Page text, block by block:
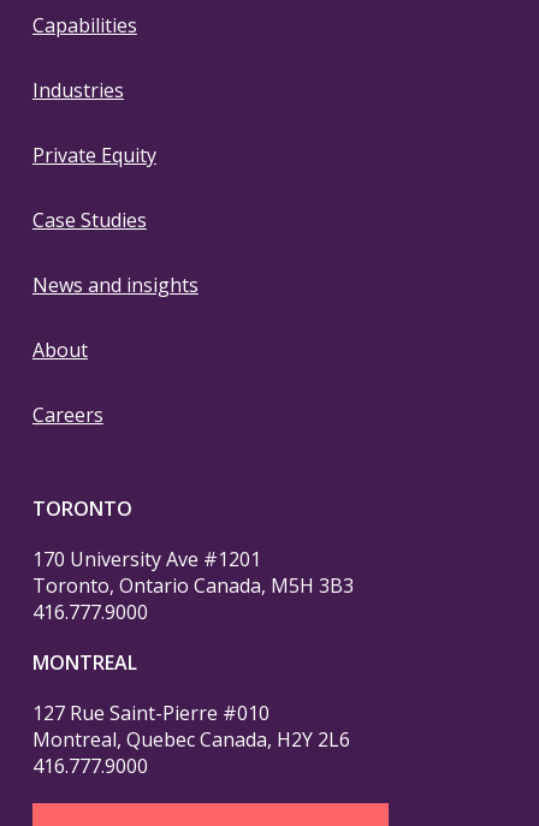
Capabilities
Industries
Private Equity
Case Studies
News and insights
About
Careers
TORONTO
170 University Ave #1201
Toronto, Ontario Canada, M5H 3B3
416.777.9000
MONTREAL
127 Rue Saint-Pierre #010
Montreal, Quebec Canada, H2Y 2L6
416.777.9000